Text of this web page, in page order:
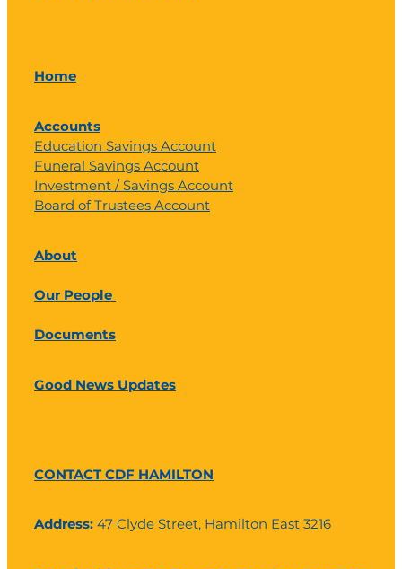
Home
Accounts
Education Savings Account
Funeral Savings Account
Investment / Savings Account
Board of Trustees Account
About
Our People
Documents
Good News Updates
CONTACT CDF HAMILTON
Address:47 Clyde Street, Hamilton East 3216